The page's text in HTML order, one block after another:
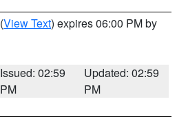
(View Text) expires 06:00 PM by
Issued: 02:59
PM
Updated: 02:59
PM